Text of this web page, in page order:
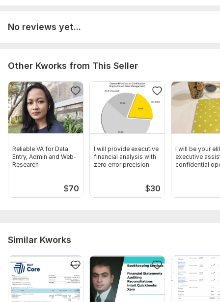
Scope of this kwork:
No reviews yet...
Other Kworks from This Seller
Reliable VA for Data
Entry, Admin and Web-
Research
$70
I will provide executive
financial analysis with
zero error precision
$30
I will be your
executive
confidential
Similar Kworks